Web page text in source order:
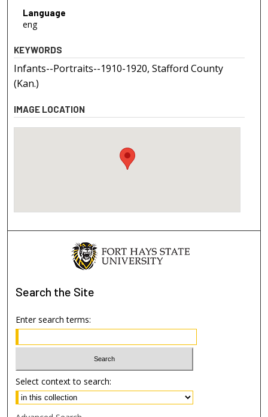
Language
eng
KEYWORDS
Infants--Portraits--1910-1920, Stafford County
(Kan.)
IMAGE LOCATION
Search the Site
Enter search terms:
Select context to search: